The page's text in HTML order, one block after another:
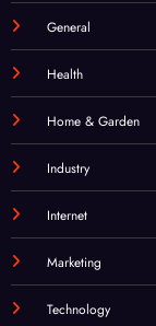
General
Health
Home & Garden
Industry
Internet
Marketing
Technology